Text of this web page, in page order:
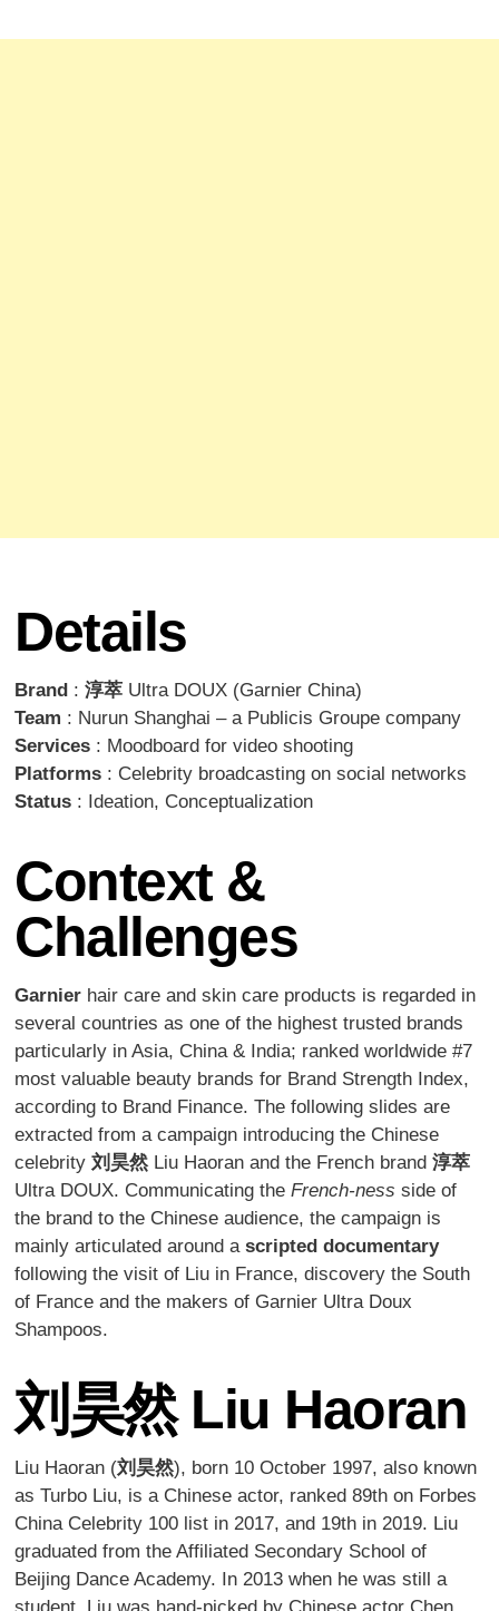
Details
Brand :淳萃 Ultra DOUX (Garnier China)
Team : Nurun Shanghai – a Publicis Groupe company
Services : Moodboard for video shooting
Platforms : Celebrity broadcasting on social networks
Status : Ideation, Conceptualization
Context &
Challenges
Garnier hair care and skin care products is regarded in
several countries as one of the highest trusted brands
particularly in Asia, China & India; ranked worldwide #7
most valuable beauty brands for Brand Strength Index,
according to Brand Finance. The following slides are
extracted from a campaign introducing the Chinese
celebrity刘昊然 Liu Haoran and the French brand淳萃
Ultra DOUX. Communicating theFrench-ness side of
the brand to the Chinese audience, the campaign is
mainly articulated around ascripted documentary
following the visit of Liu in France, discovery the South
of France and the makers of Garnier Ultra Doux
Shampoos.
刘昊然Liu Haoran
Liu Haoran (刘昊然), born 10 October 1997, also known
as Turbo Liu, is a Chinese actor, ranked 89th on Forbes
China Celebrity 100 list in 2017, and 19th in 2019. Liu
graduated from the Affiliated Secondary School of
Beijing Dance Academy. In 2013 when he was still a
student, Liu was hand-picked by Chinese actor Chen